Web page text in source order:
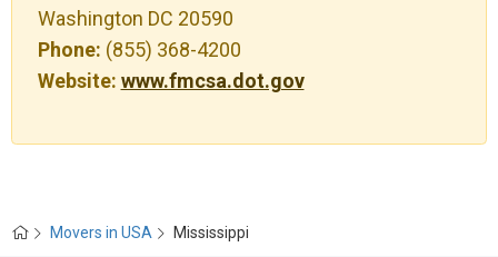
Washington DC 20590
Phone: (855) 368-4200
Website: www.fmcsa.dot.gov
Movers in USA Mississippi